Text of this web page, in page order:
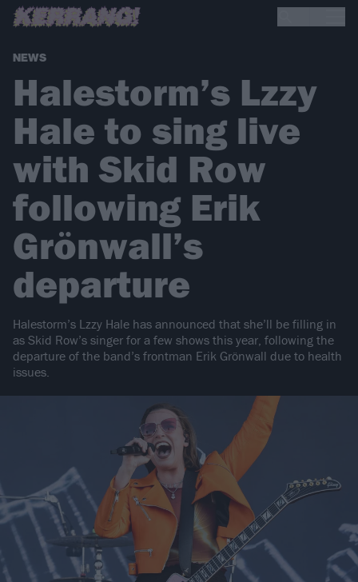
NEWS
Halestorm’s Lzzy
Hale to sing live
with Skid Row
following Erik
Grönwall’s
departure
Halestorm’s Lzzy Hale has announced that she’ll be filling in
as Skid Row’s singer for a few shows this year, following the
departure of the band’s frontman Erik Grönwall due to health
issues.